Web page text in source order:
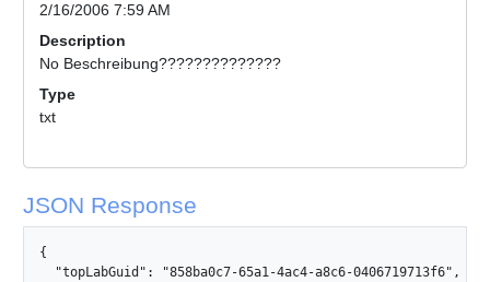
2/16/2006 7:59 AM
Description
No Beschreibung??????????????
Type
txt
JSON Response
{
  "topLabGuid": "858ba0c7-65a1-4ac4-a8c6-0406719713f6",